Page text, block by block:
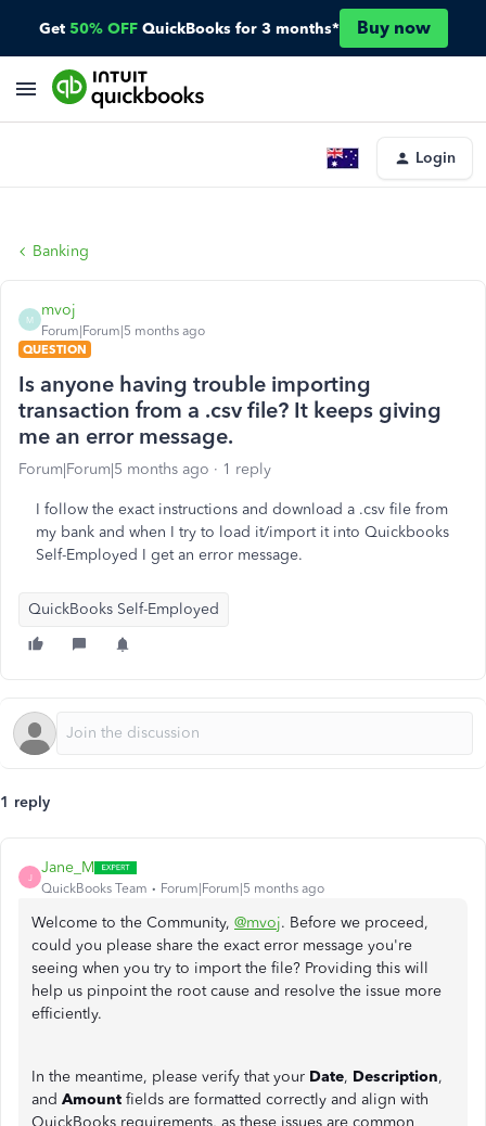
Get 50% OFF QuickBooks for 3 months* Buy now
Login
Banking
M
mvoj
Forum|Forum|5 months ago
QUESTION
Is anyone having trouble importing
transaction from a .csv file? It keeps giving
me an error message.
Forum|Forum|5 months ago 1 reply
I follow the exact instructions and download a .csv file from
my bank and when I try to load it/import it into Quickbooks
Self-Employed I get an error message.
QuickBooks Self-Employed
1 reply
J
Jane_M
QuickBooks Team Forum|Forum|5 months ago
Welcome to the Community, @mvoj. Before we proceed,
could you please share the exact error message you're
seeing when you try to import the file? Providing this will
help us pinpoint the root cause and resolve the issue more
efficiently.
In the meantime, please verify that your Date, Description,
and Amount fields are formatted correctly and align with
QuickBooks requirements, as these issues are common